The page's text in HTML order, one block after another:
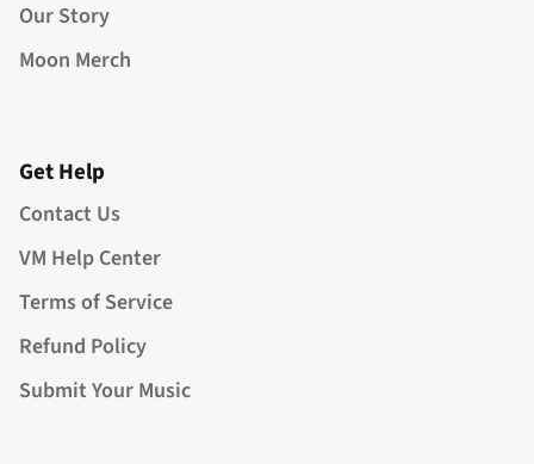
Our Story
Moon Merch
Get Help
Contact Us
VM Help Center
Terms of Service
Refund Policy
Submit Your Music